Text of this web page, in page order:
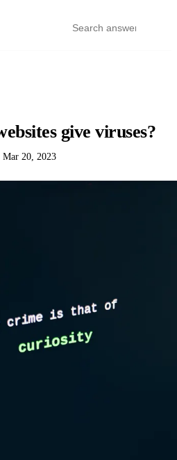
give viruses?
Mar 20, 2023